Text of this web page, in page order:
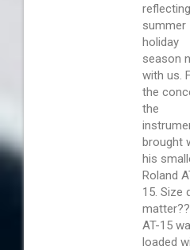
summer
holiday
season
with us.
the
the
brought
his
Roland
15. Size
AT-15
loaded